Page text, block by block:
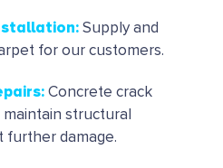
: Supply and
for our customers.
: Concrete crack
structural
further damage.